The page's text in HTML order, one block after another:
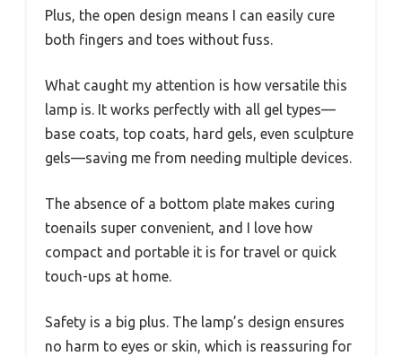
Plus, the open design means I can easily cure
both fingers and toes without fuss.
What caught my attention is how versatile this
lamp is. It works perfectly with all gel types—
base coats, top coats, hard gels, even sculpture
gels—saving me from needing multiple devices.
The absence of a bottom plate makes curing
toenails super convenient, and I love how
compact and portable it is for travel or quick
touch-ups at home.
Safety is a big plus. The lamp’s design ensures
no harm to eyes or skin, which is reassuring for